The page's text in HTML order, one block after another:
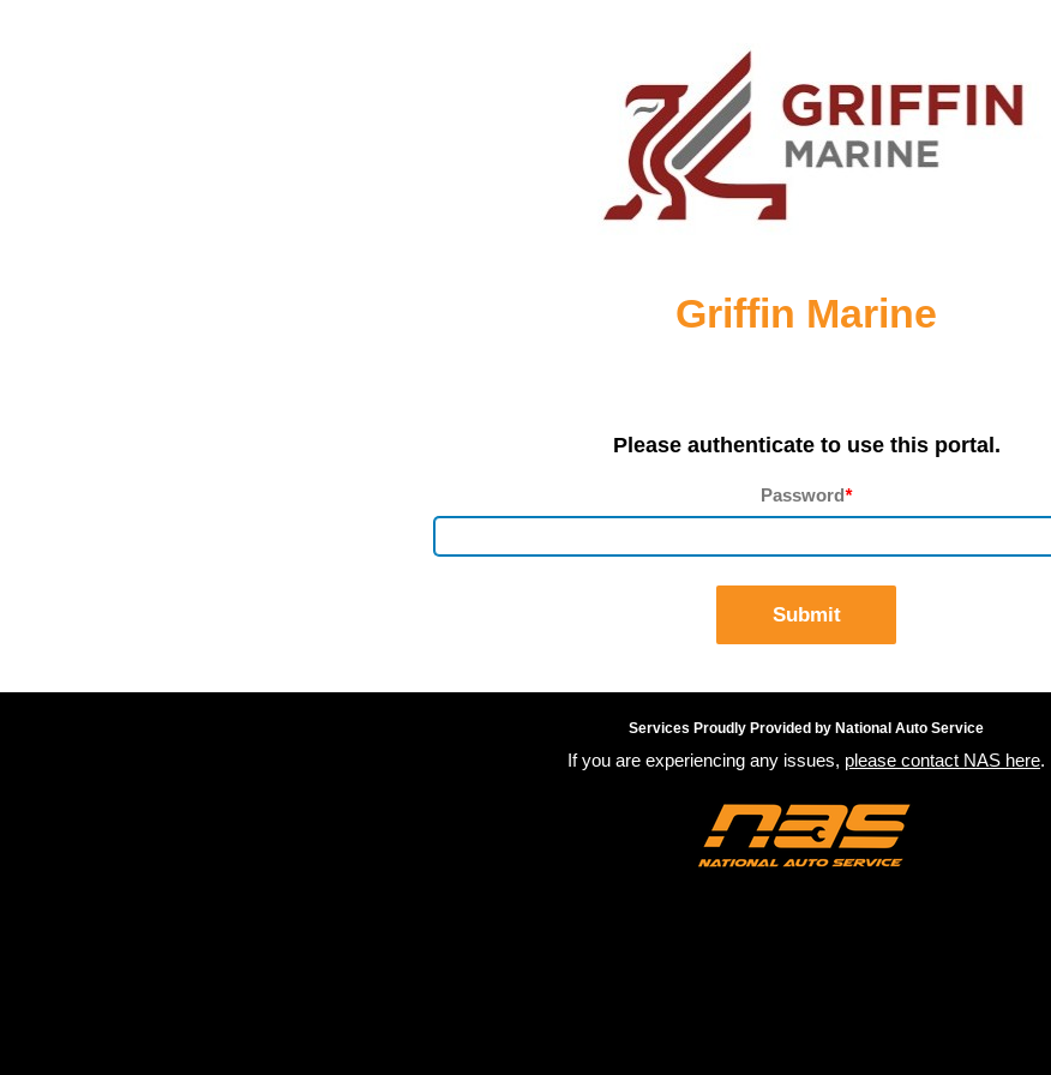
Griffin Marine
Please authenticate to use this portal.
Password*
Submit
Services Proudly Provided by National Auto Service
If you are experiencing any issues, please contact NAS here.